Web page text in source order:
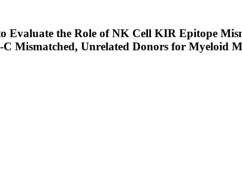
Evaluate the Role of NK Cell KIR Epitope
Mismatched, Unrelated Donors for Myeloid